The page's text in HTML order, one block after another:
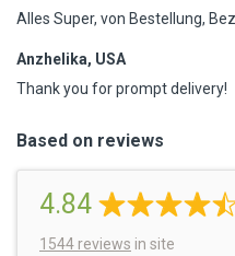
Alles Super, von Bestellung,
Anzhelika, USA
Thank you for prompt delivery!
Based on reviews
4.84
1544 reviews in site